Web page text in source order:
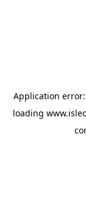
Application
loading